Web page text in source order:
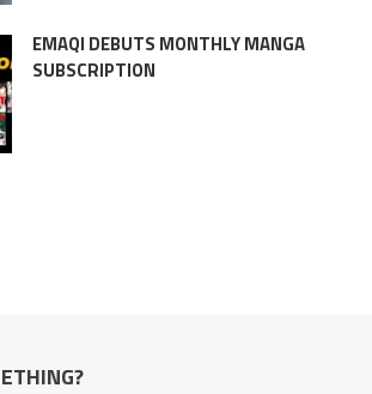
EMAQI DEBUTS MONTHLY MANGA
SUBSCRIPTION